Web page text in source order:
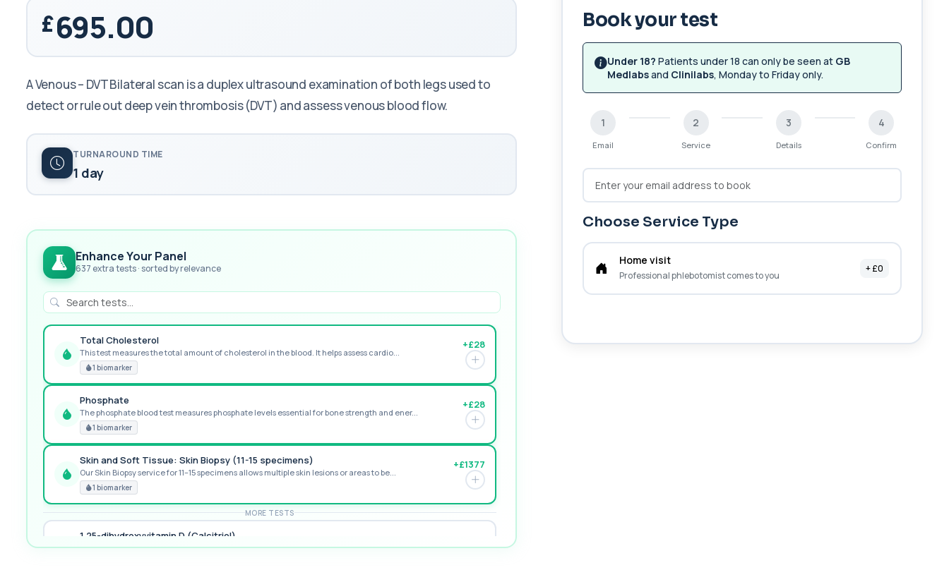
695.00
A Venous – DVT Bilateral scan is a duplex ultrasound examination of both legs used to
detect or rule out deep vein thrombosis (DVT) and assess venous blood flow.
TURNAROUND TIME
1 day
Enhance Your Panel
637 extra tests · sorted by relevance
GREAT VALUE
Total Cholesterol
This test measures the total amount of cholesterol in the blood. It helps assess cardio...
1 biomarker
+£28
RECOMMENDED
Phosphate
The phosphate blood test measures phosphate levels essential for bone strength and ener...
1 biomarker
+£28
Skin and Soft Tissue: Skin Biopsy (11-15 specimens)
Our Skin Biopsy service for 11–15 specimens allows multiple skin lesions or areas to be...
1 biomarker
+£1377
MORE TESTS
1,25-dihydroxyvitamin D (Calcitriol)
This test measures 1,25-dihydroxyvitamin D, the biologically active form of vitamin D. ...
Book your test
Under 18? Patients under 18 can only be seen at GB
Medlabsand Clinilabs, Monday to Friday only.
1
Email
2
Service
3
Details
4
Confirm
Choose Service Type
Home visit
Professional phlebotomist comes to you
+ £0